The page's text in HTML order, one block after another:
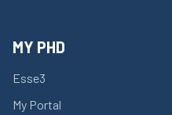
MY PHD
Esse3
My Portal